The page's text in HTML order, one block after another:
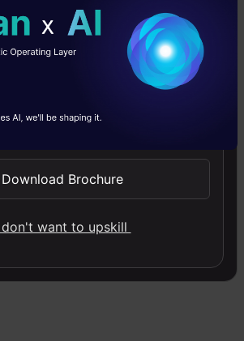
Updates
Download Brochure
don't want to upskill